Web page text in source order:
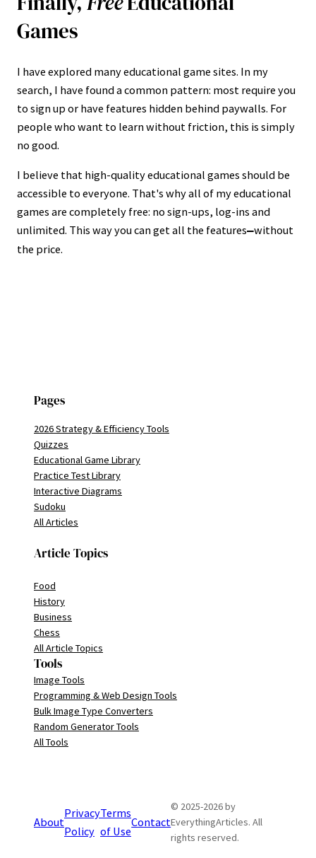
Games
I have explored many educational game sites. In my
search, I have found a common pattern: most require you
to sign up or have features hidden behind paywalls. For
people who want to learn without friction, this is simply
no good.
I believe that high-quality educational games should be
accessible to everyone. That's why all of my educational
games are completely free: no sign-ups, log-ins and
unlimited. This way you can get all the features—without
the price.
Pages
2026 Strategy & Efficiency Tools
Quizzes
Educational Game Library
Practice Test Library
Interactive Diagrams
Sudoku
All Articles
Article Topics
Food
History
Business
Chess
All Article Topics
Tools
Image Tools
Programming & Web Design Tools
Bulk Image Type Converters
Random Generator Tools
All Tools
About
Privacy
Policy
Terms
of Use
Contact
© 2025-2026 by
EverythingArticles. All
rights reserved.